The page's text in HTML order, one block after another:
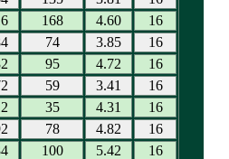
168 4.60
16
74 3.85
16
95 4.72
16
59 3.41
16
35 4.31
16
78 4.82
16
100 5.42
16